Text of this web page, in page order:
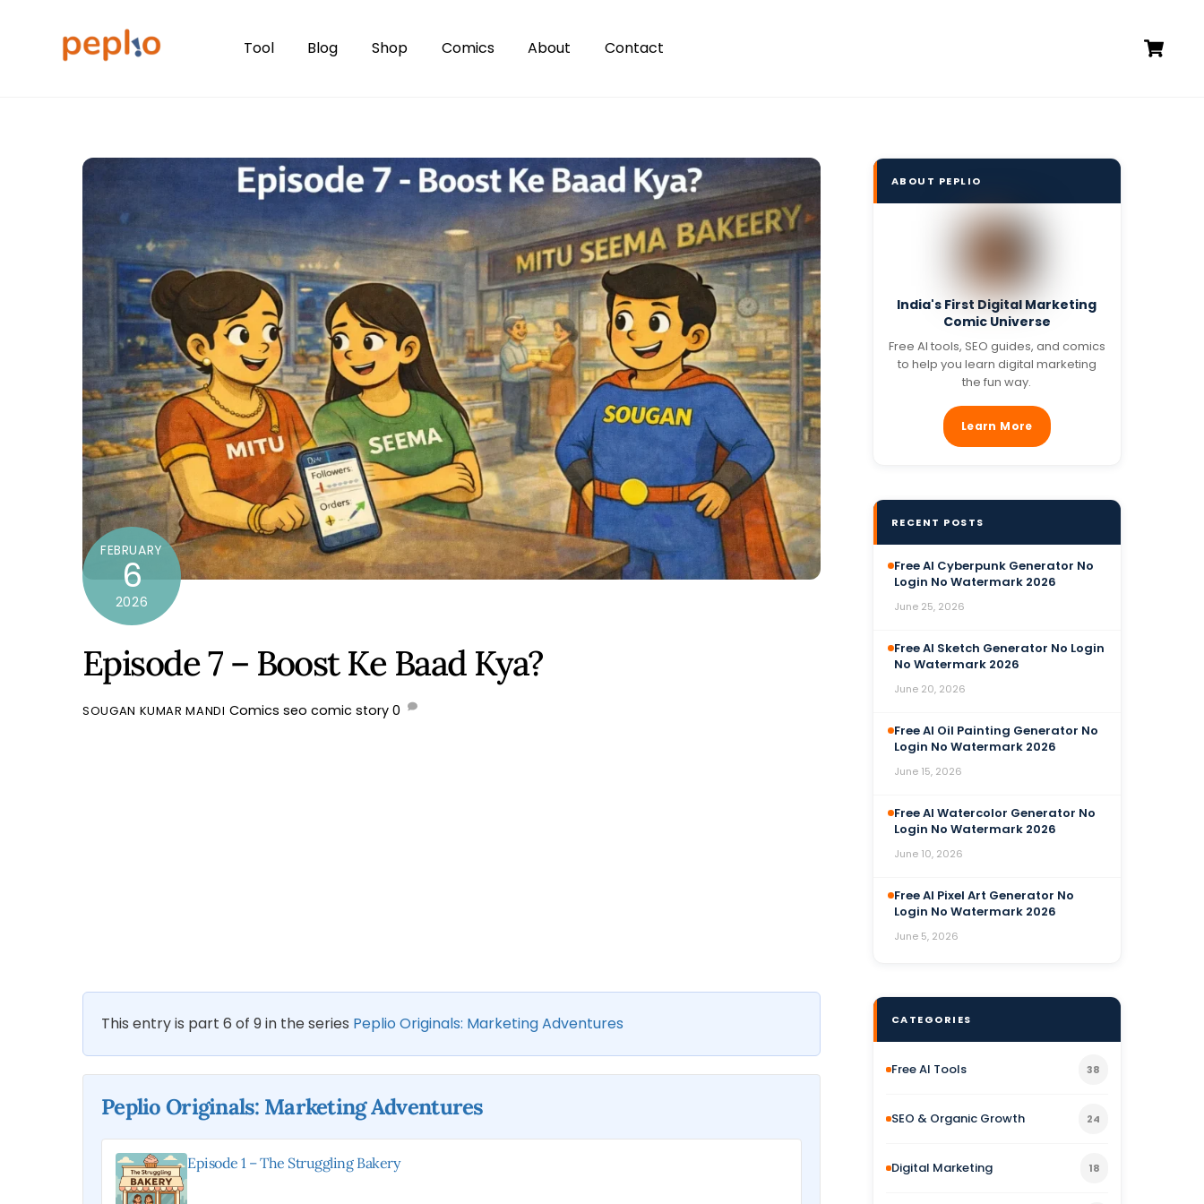
Tool Blog Shop Comics About Contact
FEBRUARY
6
2026
Episode 7 – Boost Ke Baad Kya?
SOUGAN KUMAR MANDI Comics seo comic story 0
This entry is part 6 of 9 in the series Peplio Originals: Marketing Adventures
Peplio Originals: Marketing Adventures
Episode 1 – The Struggling Bakery
ABOUT PEPLIO
India's First Digital Marketing
Comic Universe
Free AI tools, SEO guides, and comics
to help you learn digital marketing
the fun way.
Learn More
RECENT POSTS
Free AI Cyberpunk Generator No
Login No Watermark 2026
June 25, 2026
Free AI Sketch Generator No Login
No Watermark 2026
June 20, 2026
Free AI Oil Painting Generator No
Login No Watermark 2026
June 15, 2026
Free AI Watercolor Generator No
Login No Watermark 2026
June 10, 2026
Free AI Pixel Art Generator No
Login No Watermark 2026
June 5, 2026
CATEGORIES
Free AI Tools 38
SEO & Organic Growth 24
Digital Marketing 18